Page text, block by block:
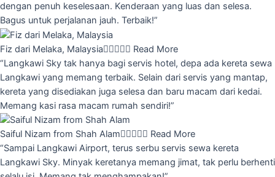
dengan penuh keselesaan. Kenderaan yang luas dan selesa.
Bagus untuk perjalanan jauh. Terbaik!”
Fiz dari Melaka, Malaysia Read More
“Langkawi Sky tak hanya bagi servis hotel, depa ada kereta sewa
Langkawi yang memang terbaik. Selain dari servis yang mantap,
kereta yang disediakan juga selesa dan baru macam dari kedai.
Memang kasi rasa macam rumah sendiri!”
Saiful Nizam from Shah Alam Read More
“Sampai Langkawi Airport, terus serbu servis sewa kereta
Langkawi Sky. Minyak keretanya memang jimat, tak perlu berhenti